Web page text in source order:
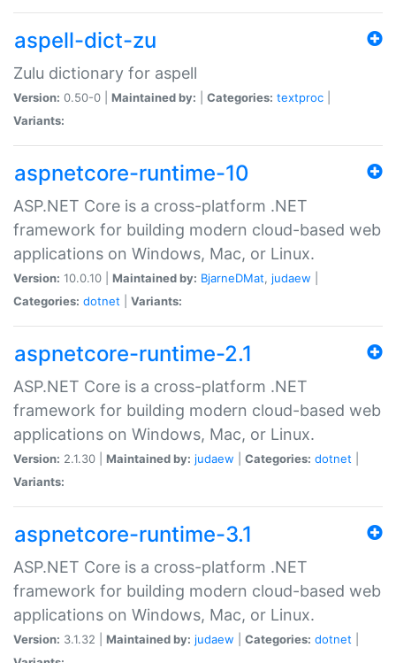
aspell-dict-zu
Zulu dictionary for aspell
Version: 0.50-0 | Maintained by: Categories: textproc
Variants:
aspnetcore-runtime-10
ASP.NET Core is a cross-platform .NET
framework for building modern cloud-based web
applications on Windows, Mac, or Linux.
Version: 10.0.10 | Maintained by: BjarneDMat, judaew
Categories: dotnet Variants:
aspnetcore-runtime-2.1
ASP.NET Core is a cross-platform .NET
framework for building modern cloud-based web
applications on Windows, Mac, or Linux.
Version: 2.1.30 | Maintained by: judaew Categories: dotnet
Variants:
aspnetcore-runtime-3.1
ASP.NET Core is a cross-platform .NET
framework for building modern cloud-based web
applications on Windows, Mac, or Linux.
Version: 3.1.32 | Maintained by: judaew Categories: dotnet